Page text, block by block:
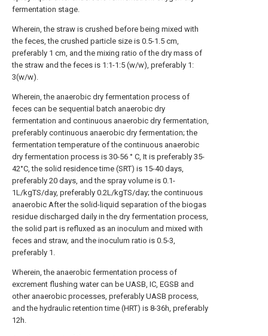
fermentation stage.
Wherein, the straw is crushed before being mixed with
the feces, the crushed particle size is 0.5-1.5 cm,
preferably 1 cm, and the mixing ratio of the dry mass of
the straw and the feces is 1:1-1:5 (w/w), preferably 1:
3(w/w).
Wherein, the anaerobic dry fermentation process of
feces can be sequential batch anaerobic dry
fermentation and continuous anaerobic dry fermentation,
preferably continuous anaerobic dry fermentation; the
fermentation temperature of the continuous anaerobic
dry fermentation process is 30-56 ° C, It is preferably 35-
42°C, the solid residence time (SRT) is 15-40 days,
preferably 20 days, and the spray volume is 0.1-
1L/kgTS/day, preferably 0.2L/kgTS/day; the continuous
anaerobic After the solid-liquid separation of the biogas
residue discharged daily in the dry fermentation process,
the solid part is refluxed as an inoculum and mixed with
feces and straw, and the inoculum ratio is 0.5-3,
preferably 1.
Wherein, the anaerobic fermentation process of
excrement flushing water can be UASB, IC, EGSB and
other anaerobic processes, preferably UASB process,
and the hydraulic retention time (HRT) is 8-36h, preferably
12h.